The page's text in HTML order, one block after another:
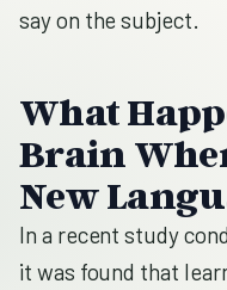
say on the subject.
What
Brain
New
In a recent study
it was found that